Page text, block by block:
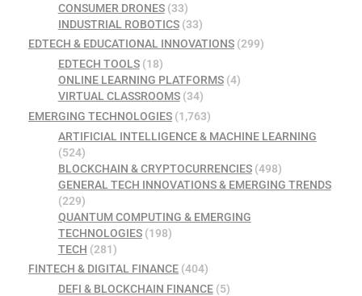
CONSUMER DRONES(33)
INDUSTRIAL ROBOTICS(33)
EDTECH & EDUCATIONAL INNOVATIONS (299)
EDTECH TOOLS(18)
ONLINE LEARNING PLATFORMS(4)
VIRTUAL CLASSROOMS(34)
EMERGING TECHNOLOGIES (1,763)
ARTIFICIAL INTELLIGENCE & MACHINE LEARNING
(524)
BLOCKCHAIN & CRYPTOCURRENCIES(498)
GENERAL TECH INNOVATIONS & EMERGING TRENDS
(229)
QUANTUM COMPUTING & EMERGING
TECHNOLOGIES(198)
TECH (281)
FINTECH & DIGITAL FINANCE (404)
DEFI & BLOCKCHAIN FINANCE(5)